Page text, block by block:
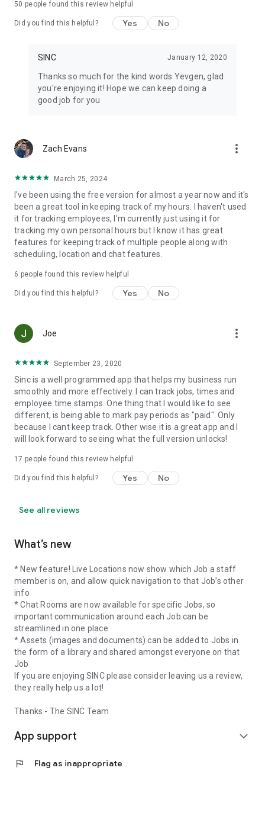
• Every job gets its own chat group, file library, and notes
• Automated daily job reports delivered to your inbox each
• Geofenced clock in and clock out, or tap-to-start on a job
• Schedules with automatic change notifications
• Shift start and clock-out reminders so nothing gets missed
camera rolls
• Timesheets ready for payroll, not a spreadsheet rebuild
Free for up to 7 users for your first 6 months. Paid plans are
flat rate, not per user: $24.99 to $69.99 per month total.
Basics covers small teams just getting started, Essentials
adds the features most teams grow into, and Growth is built
for scaling businesses with the full toolkit. Three plans,
predictable pricing, no hidden costs.
Set up your first job in under five minutes.
Visit our help center at help.sinc.business or contact support
version anytime at users.sinc.business.
50 people found this review helpful
Did you find this helpful? Yes No
SINC January 12, 2020
Thanks so much for the kind words Yevgen, glad
you're enjoying it! Hope we can keep doing a
good job for you
Zach Evans more_vert
March 25, 2024
I've been using the free version for almost a year now and it's
been a great tool in keeping track of my hours. I haven't used
it for tracking employees, I'm currently just using it for
tracking my own personal hours but I know it has great
features for keeping track of multiple people along with
scheduling, location and chat features.
6 people found this review helpful
Did you find this helpful? Yes No
Joe more_vert
September 23, 2020
Sinc is a well programmed app that helps my business run
smoothly and more effectively. I can track jobs, times and
employee time stamps. One thing that I would like to see
different, is being able to mark pay periods as "paid". Only
because I cant keep track. Other wise it is a great app and I
will look forward to seeing what the full version unlocks!
17 people found this review helpful
Did you find this helpful? Yes No
See all reviews
What’s new
* New feature! Live Locations now show which Job a staff
member is on, and allow quick navigation to that Job’s other
info
* Chat Rooms are now available for specific Jobs, so
important communication around each Job can be
streamlined in one place
* Assets (images and documents) can be added to Jobs in
the form of a library and shared amongst everyone on that
Job
If you are enjoying SINC please consider leaving us a review,
they really help us a lot!
Thanks - The SINC Team
App support expand_more
flag Flag as inappropriate